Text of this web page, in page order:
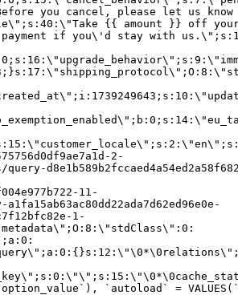
you cancel, please let us know
{{ amount }} off your
if you\'d stay with
2-
11-
1-
`autoload` =